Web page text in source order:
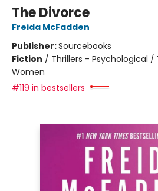
The Divorce
Freida McFadden
Publisher:Sourcebooks
Fiction / Thrillers - Psychological /
Women
#119 in bestsellers